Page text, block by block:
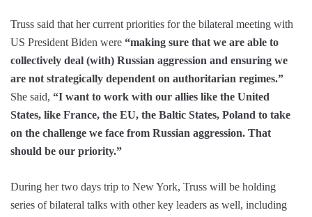
Truss said that her current priorities for the bilateral meeting with
US President Biden were “making sure that we are able to
collectively deal (with) Russian aggression and ensuring we
are not strategically dependent on authoritarian regimes.”
She said, “I want to work with our allies like the United
States, like France, the EU, the Baltic States, Poland to take
on the challenge we face from Russian aggression. That
should be our priority.”
During her two days trip to New York, Truss will be holding
series of bilateral talks with other key leaders as well, including